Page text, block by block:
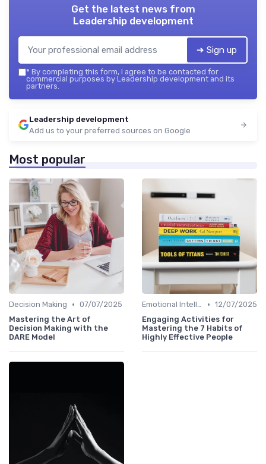
Get the latest news from
Leadership development
➔ Sign up
* By completing this form, I agree to be contacted for
commercial purposes by Leadership development and its
partners.
Leadership development
Add us to your preferred sources on Google
Most popular
Decision Making • 07/07/2025
Mastering the Art of
Decision Making with the
DARE Model
Emotional Intelligence • 12/07/2025
Engaging Activities for
Mastering the 7 Habits of
Highly Effective People